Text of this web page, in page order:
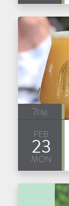
7pm
feb
23
mon